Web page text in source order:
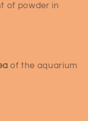
of powder in
of the aquarium